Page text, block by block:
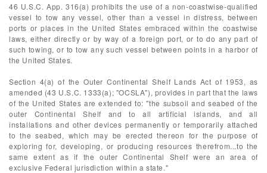
46 U.S.C. App. 316(a) prohibits the use of a non-coastwise-qualified
vessel to tow any vessel, other than a vessel in distress, between
ports or places in the United States embraced within the coastwise
laws, either directly or by way of a foreign port, or to do any part of
such towing, or to tow any such vessel between points in a harbor of
the United States.
Section 4(a) of the Outer Continental Shelf Lands Act of 1953, as
amended (43 U.S.C. 1333(a); "OCSLA"), provides in part that the laws
of the United States are extended to: "the subsoil and seabed of the
outer Continental Shelf and to all artificial islands, and all
installations and other devices permanently or temporarily attached
to the seabed, which may be erected thereon for the purpose of
exploring for, developing, or producing resources therefrom...to the
same extent as if the outer Continental Shelf were an area of
exclusive Federal jurisdiction within a state."